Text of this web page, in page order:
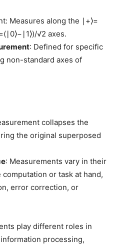
Measures along the ∣+⟩=
√2 axes.
: Defined for specific
non-standard axes of
collapses the
the original superposed
: Measurements vary in their
or task at hand,
error correction, or
play different roles in
processing,